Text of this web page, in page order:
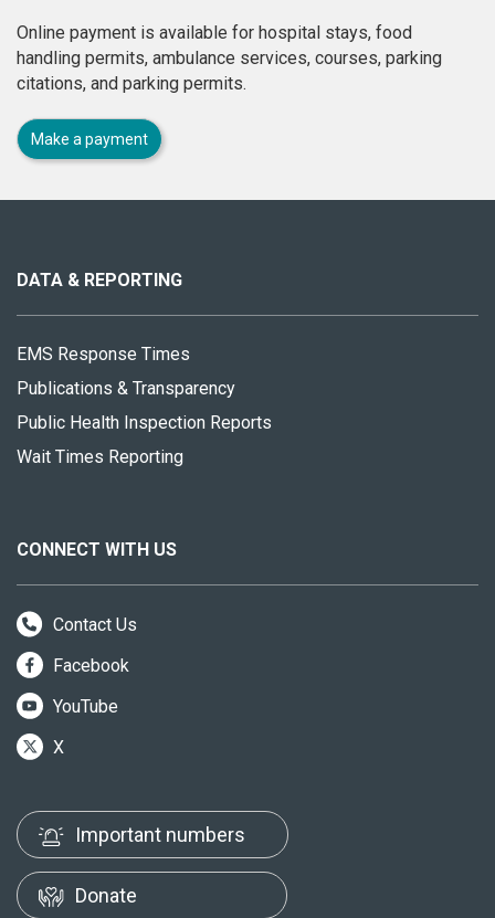
Online payment is available for hospital stays, food
handling permits, ambulance services, courses, parking
citations, and parking permits.
Make a payment
site
DATA & REPORTING
EMS Response Times
Publications & Transparency
Public Health Inspection Reports
Wait Times Reporting
CONNECT WITH US
Contact Us
Facebook
YouTube
X
Important numbers
Donate